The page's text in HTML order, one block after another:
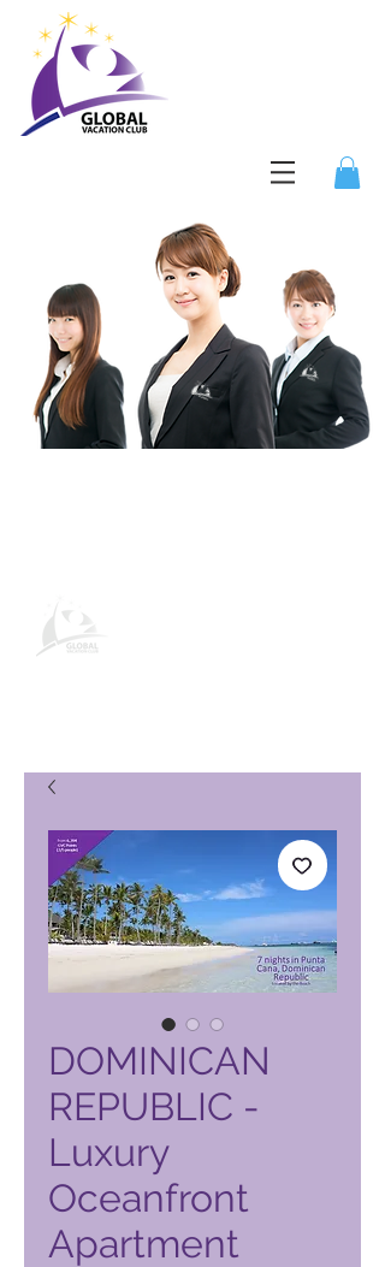
DOMINICAN
REPUBLIC -
Luxury
Oceanfront
Apartment